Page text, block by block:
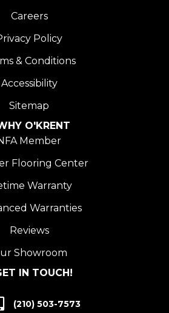
Careers
Policy
& Conditions
Accessibility
Sitemap
O'KRENT
Member
Flooring Center
Warranty
Warranties
Reviews
Showroom
IN TOUCH!
(210) 503-7573